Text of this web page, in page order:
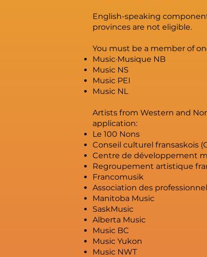
English-speaking
provinces are not eligible.
You must be a member of
Music·Musique NB
Music NS
Music PEI
Music NL
Artists from Western and
application:
Le 100 Nons
Conseil culturel fransaskois
Centre de développement
Regroupement artistique
Francomusik
Association des
Manitoba Music
SaskMusic
Alberta Music
Music BC
Music Yukon
Music NWT